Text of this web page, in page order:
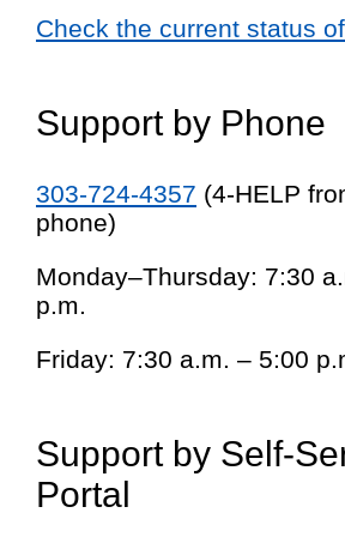
Check the current status
Support by Phone
303-724-4357 (4-HELP
phone)
Monday–Thursday: 7:30
p.m.
Friday: 7:30 a.m. – 5:00
Support by Self-
Portal